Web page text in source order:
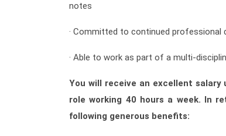
notes
· Committed to continued professional
· Able to work as part of a multi-
You will receive an excellent
role working 40 hours a week. In
following generous benefits: